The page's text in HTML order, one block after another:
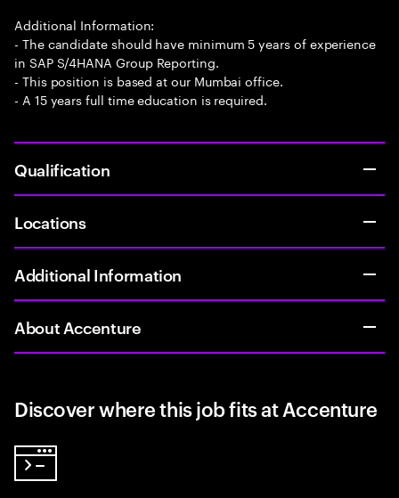
Additional Information:
- The candidate should have minimum 5 years of experience
in SAP S/4HANA Group Reporting.
- This position is based at our Mumbai office.
- A 15 years full time education is required.
Qualification
Locations
Additional Information
About Accenture
Discover where this job fits at Accenture